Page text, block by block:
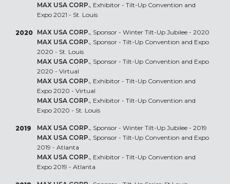
MAX USA CORP., Exhibitor - Tilt-Up Convention and
Expo 2021 - St. Louis
2020 MAX USA CORP., Sponsor - Winter Tilt-Up Jubilee - 2020
MAX USA CORP., Sponsor - Tilt-Up Convention and Expo
2020 - St. Louis
MAX USA CORP., Sponsor - Tilt-Up Convention and Expo
2020 - Virtual
MAX USA CORP., Exhibitor - Tilt-Up Convention and
Expo 2020 - Virtual
MAX USA CORP., Exhibitor - Tilt-Up Convention and
Expo 2020 - St. Louis
2019 MAX USA CORP., Sponsor - Winter Tilt-Up Jubilee - 2019
MAX USA CORP., Sponsor - Tilt-Up Convention and Expo
2019 - Atlanta
MAX USA CORP., Exhibitor - Tilt-Up Convention and
Expo 2019 - Atlanta